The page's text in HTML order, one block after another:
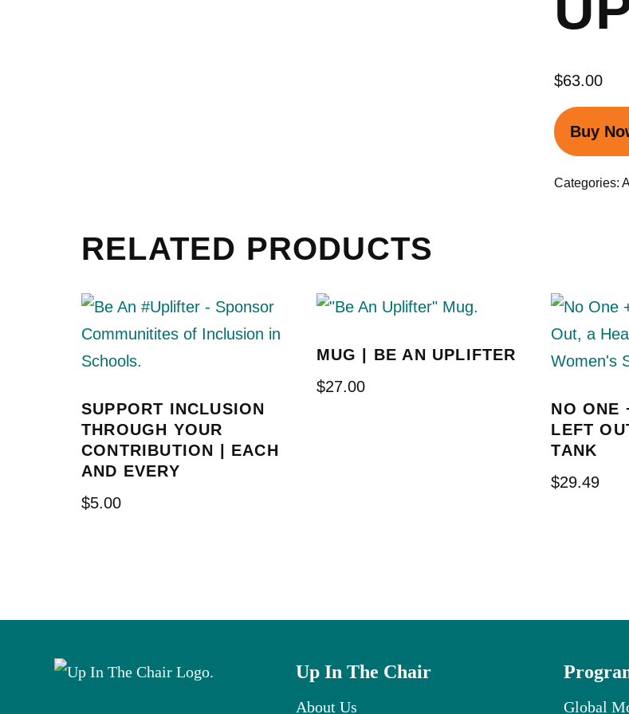
$63.00
Buy
Categories:
RELATED PRODUCTS
SUPPORT INCLUSION
THROUGH YOUR
CONTRIBUTION | EACH
AND EVERY
$5.00
MUG | BE AN UPLIFTER
$27.00
NO ONE
LEFT
TANK
$29.49
Up In The Chair
About Us Global